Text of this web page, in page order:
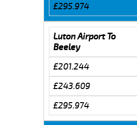
£295.974
Luton Airport To
Beeley
£201.244
£243.609
£295.974